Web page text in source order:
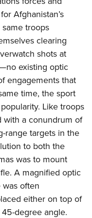
Show
Clinics
Afghanistan’s
troops
clearing
shots at
existing optic
engagements that
time, the sport
Like troops
with a conundrum of
range targets in the
to both the
was to mount
A magnified optic
often
either on top of
degree angle.